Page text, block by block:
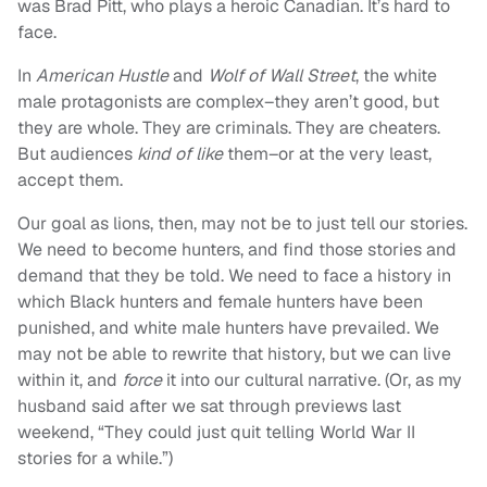
was Brad Pitt, who plays a heroic Canadian. It’s hard to
face.
In American Hustleand Wolf of Wall Street, the white
male protagonists are complex–they aren’t good, but
they are whole. They are criminals. They are cheaters.
But audiences kind oflikethem–or at the very least,
accept them.
Our goal as lions, then, may not be to just tell our stories.
We need to become hunters, and find those stories and
demand that they be told. We need to face a history in
which Black hunters and female hunters have been
punished, and white male hunters have prevailed. We
may not be able to rewrite that history, but we can live
within it, and forceit into our cultural narrative. (Or, as my
husband said after we sat through previews last
weekend, “They could just quit telling World War II
stories for a while.”)